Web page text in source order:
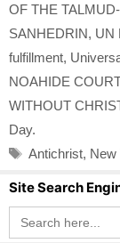
OF THE
SANHEDRIN, UN
fulfillment,
NOAHIDE COURT
WITHOUT
Day.
Tags
Antichrist, New
Site Search
Search
for: